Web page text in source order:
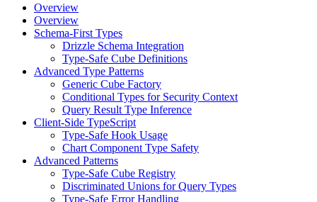
Overview
Overview
Schema-First Types
Drizzle Schema Integration
Type-Safe Cube Definitions
Advanced Type Patterns
Generic Cube Factory
Conditional Types for Security Context
Query Result Type Inference
Client-Side TypeScript
Type-Safe Hook Usage
Chart Component Type Safety
Advanced Patterns
Type-Safe Cube Registry
Discriminated Unions for Query Types
Type-Safe Error Handling